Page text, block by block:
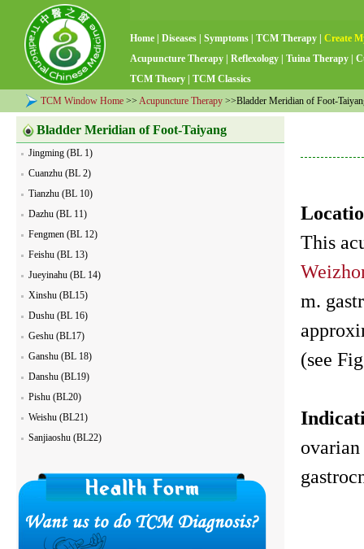
Home Diseases Symptoms TCM Therapy
Create
Acupuncture Therapy
Reflexology Tuina Therapy
TCM Theory
TCM Classics
TCM Window Home >> Acupuncture Therapy >>Bladder Meridian of Foot-
Bladder Meridian of Foot-Taiyang
Jingming (BL 1)
Cuanzhu (BL 2)
Tianzhu (BL 10)
Dazhu (BL 11)
Fengmen (BL 12)
Feishu (BL 13)
Jueyinahu (BL 14)
Xinshu (BL15)
Dushu (BL 16)
Geshu (BL17)
Ganshu (BL 18)
Danshu (BL19)
Pishu (BL20)
Weishu (BL21)
Sanjiaoshu (BL22)
This
m.
(see
ovarian